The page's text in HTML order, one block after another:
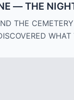
— THE
WHAT THE
|
THE